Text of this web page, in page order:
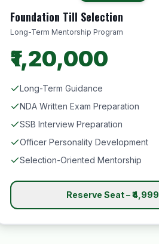
Foundation Till Selection
Long-Term Mentorship Program
₹1,20,000
Long-Term Guidance
NDA Written Exam Preparation
SSB Interview Preparation
Officer Personality Development
Selection-Oriented Mentorship
Reserve Seat – ₹4,999